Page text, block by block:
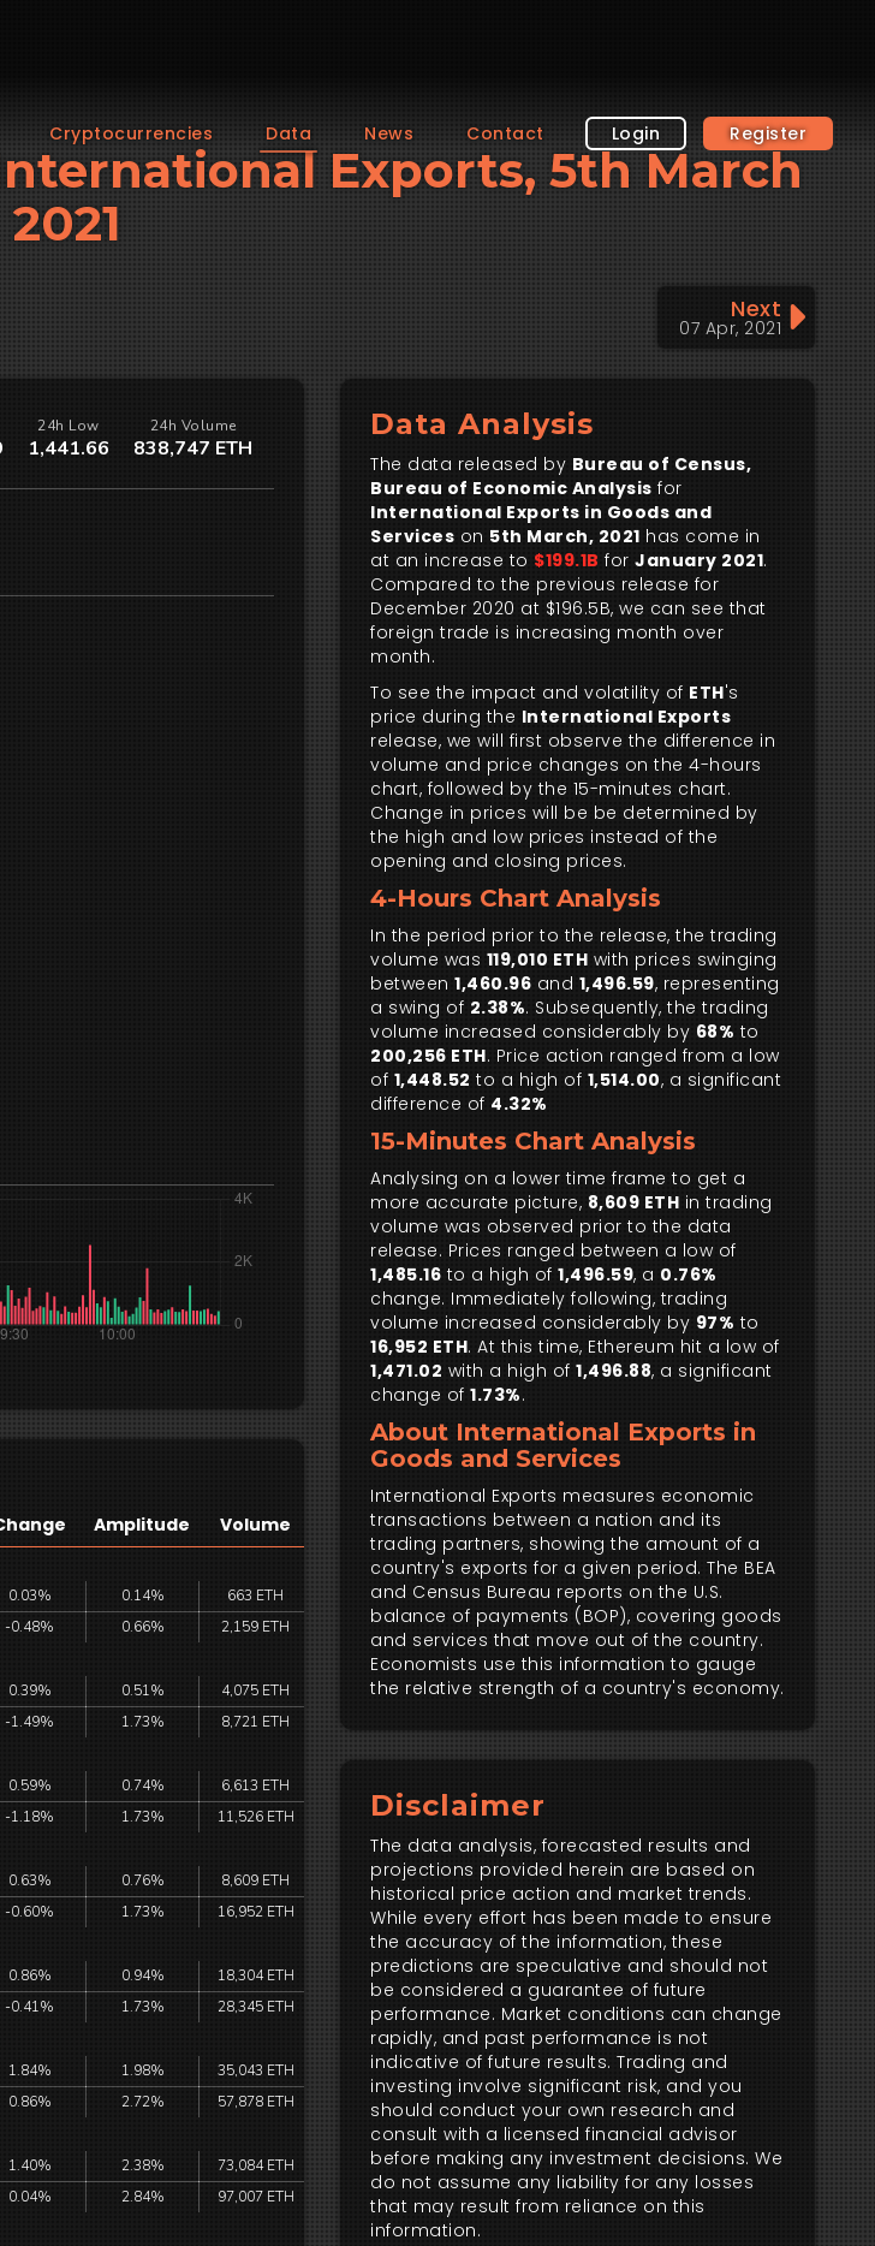
Cryptocurrencies Data News Contact Login Register
Exports, 5th March
2021
Next
07 Apr, 2021
Data Analysis
The data released by Bureau of Census,
Bureau of Economic Analysis for
International Exports in Goods and
Services on 5th March, 2021 has come in
at an increase to $199.1B forJanuary 2021.
Compared to the previous release for
December 2020 at $196.5B, we can see that
foreign trade is increasing month over
month.
To see the impact and volatility of ETH's
price during the International Exports
release, we will first observe the difference in
volume and price changes on the 4-hours
chart, followed by the 15-minutes chart.
Change in prices will be be determined by
the high and low prices instead of the
opening and closing prices.
4-Hours Chart Analysis
In the period prior to the release, the trading
volume was 119,010 ETH with prices swinging
between1,460.96 and 1,496.59, representing
a swing of 2.38%. Subsequently, the trading
volume increased considerably by 68% to
200,256 ETH. Price action ranged from a low
of 1,448.52 to a high of 1,514.00, a significant
difference of 4.32%
15-Minutes Chart Analysis
Analysing on a lower time frame to get a
more accurate picture, 8,609 ETH in trading
volume was observed prior to the data
release. Prices ranged between a low of
1,485.16 to a high of1,496.59, a 0.76%
change. Immediately following, trading
volume increased considerably by 97% to
16,952 ETH. At this time, Ethereum hit a low of
1,471.02 with a high of1,496.88, a significant
change of1.73%.
About International Exports in
Goods and Services
International Exports measures economic
transactions between a nation and its
trading partners, showing the amount of a
country's exports for a given period. The BEA
and Census Bureau reports on the U.S.
balance of payments (BOP), covering goods
and services that move out of the country.
Economists use this information to gauge
the relative strength of a country's economy.
Disclaimer
The data analysis, forecasted results and
projections provided herein are based on
historical price action and market trends.
While every effort has been made to ensure
the accuracy of the information, these
predictions are speculative and should not
be considered a guarantee of future
performance. Market conditions can change
rapidly, and past performance is not
indicative of future results. Trading and
investing involve significant risk, and you
should conduct your own research and
consult with a licensed financial advisor
before making any investment decisions. We
do not assume any liability for any losses
that may result from reliance on this
information.
24h Low
1,441.66
24h Volume
838,747 ETH
Amplitude Volume
0.03% 0.14%
663 ETH
-0.48% 0.66% 2,159 ETH
0.39% 0.51%
4,075 ETH
-1.49% 1.73% 8,721 ETH
0.59% 0.74%
6,613 ETH
-1.18% 1.73% 11,526 ETH
0.63% 0.76%
8,609 ETH
-0.60% 1.73% 16,952 ETH
0.86% 0.94%
18,304 ETH
-0.41% 1.73% 28,345 ETH
1.84% 1.98%
35,043 ETH
0.86% 2.72% 57,878 ETH
1.40% 2.38%
73,084 ETH
0.04% 2.84% 97,007 ETH